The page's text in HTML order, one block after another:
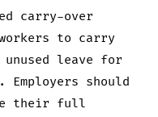
carry-over
to carry
leave for
Employers should
their full